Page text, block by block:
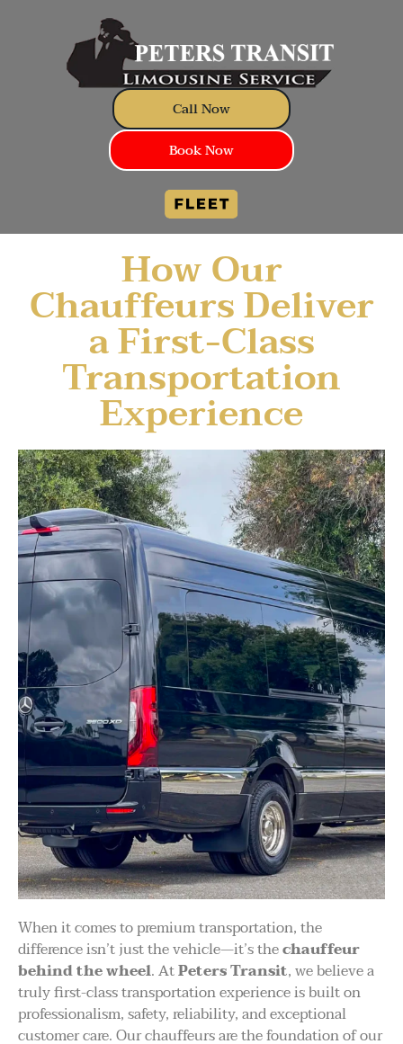
Call Now
Book Now
How Our
Chauffeurs Deliver
a First-Class
Transportation
Experience
When it comes to premium transportation, the
difference isn’t just the vehicle—it’s thechauffeur
behind the wheel. AtPeters Transit, we believe a
truly first-class transportation experience is built on
professionalism, safety, reliability, and exceptional
customer care. Our chauffeurs are the foundation of our